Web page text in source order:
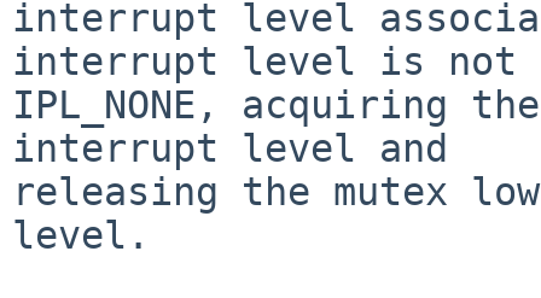
interrupt level
interrupt level is not
IPL_NONE, acquiring
interrupt level and
releasing the mutex
level.